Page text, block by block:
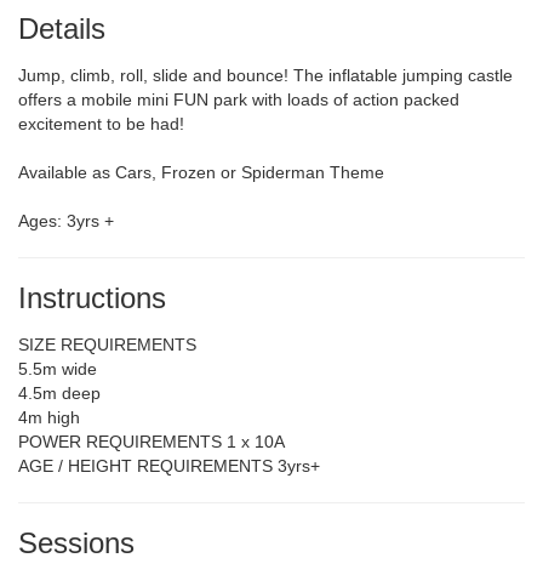
Details
Jump, climb, roll, slide and bounce! The inflatable jumping castle
offers a mobile mini FUN park with loads of action packed
excitement to be had!
Available as Cars, Frozen or Spiderman Theme
Ages: 3yrs +
Instructions
SIZE REQUIREMENTS
5.5m wide
4.5m deep
4m high
POWER REQUIREMENTS 1 x 10A
AGE / HEIGHT REQUIREMENTS 3yrs+
Sessions